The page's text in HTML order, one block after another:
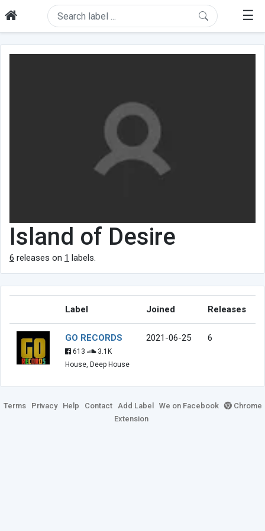
☰
Island of Desire
6 releases on 1 labels.
Label Joined Releases
GO RECORDS
613
3.1K
House, Deep House
2021-06-25 6
Terms Privacy Help Contact Add Label We on Facebook
Chrome
Extension